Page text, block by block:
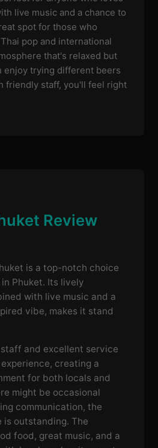
live music and a chance to
spot for those who
pop and international
that's relaxed but
enjoy trying different beers
friendly staff, you'll feel right
Review
is a top-notch choice
Phuket. Its lively
with live music and a
vibe, makes it stand
and excellent service
creating a
for both locals and
might be occasional
communication, the
is outstanding. The
food, great music, and a